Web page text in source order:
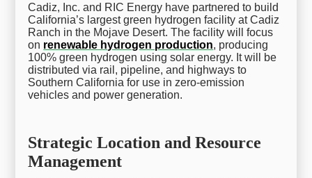
Cadiz, Inc. and RIC Energy have partnered to build
California’s largest green hydrogen facility at Cadiz
Ranch in the Mojave Desert. The facility will focus
on renewable hydrogen production, producing
100% green hydrogen using solar energy. It will be
distributed via rail, pipeline, and highways to
Southern California for use in zero-emission
vehicles and power generation.
Strategic Location and Resource
Management